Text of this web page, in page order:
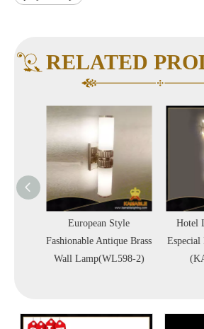
RELATED
European Style
Fashionable Antique Brass
Wall Lamp(WL598-2)
Hotel
Especial